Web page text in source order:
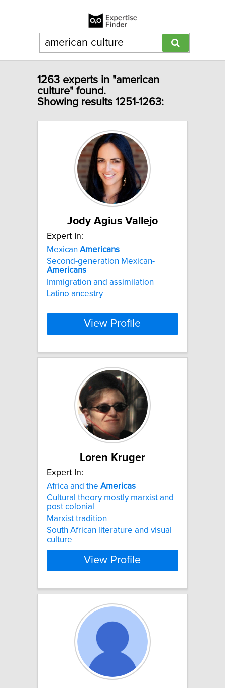
1263 experts in "american
culture" found.
Showing results 1251-1263:
Jody Agius Vallejo
Expert In:
Mexican Americans
Second-generation Mexican-
Americans
Immigration and assimilation
Latino ancestry
View Profile
Loren Kruger
Expert In:
Africa and the Americas
Cultural theory mostly marxist and
post colonial
Marxist tradition
South African literature and visual
culture
View Profile